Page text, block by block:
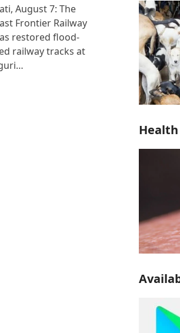
August 7: The
Frontier Railway
restored flood-
railway tracks at
Health